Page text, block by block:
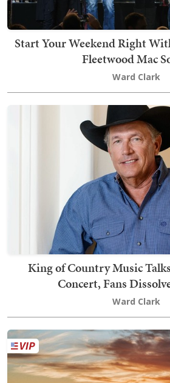
Start Your Weekend Right
Fleetwood Mac
Ward Clark
King of Country Music
Concert, Fans
Ward Clark